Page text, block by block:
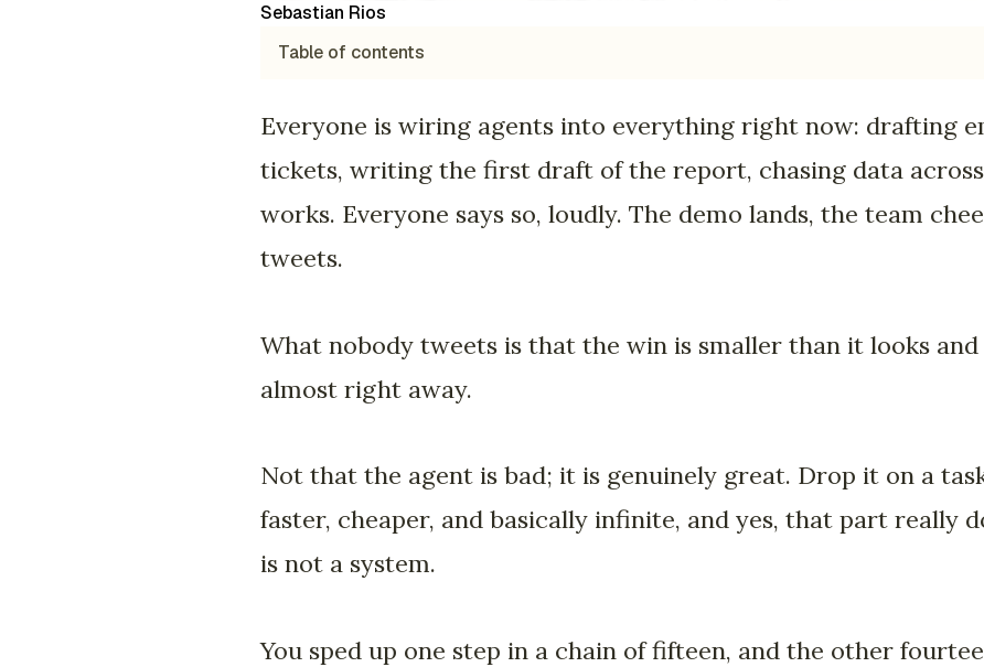
Sebastian Rios
Table of contents
Everyone is wiring agents into everything right now: drafting
tickets, writing the first draft of the report, chasing data
works. Everyone says so, loudly. The demo lands, the team
tweets.
What nobody tweets is that the win is smaller than it looks
almost right away.
Not that the agent is bad; it is genuinely great. Drop it on a
faster, cheaper, and basically infinite, and yes, that part really
is not a system.
You sped up one step in a chain of fifteen, and the other